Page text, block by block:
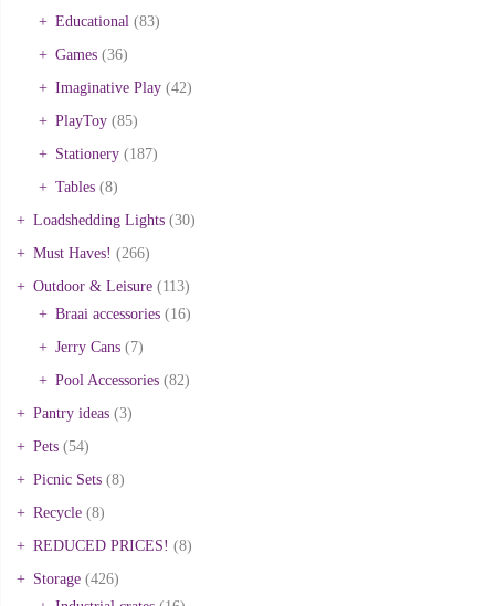
Educational (83)
Games (36)
Imaginative Play (42)
PlayToy (85)
Stationery (187)
Tables (8)
Loadshedding Lights (30)
Must Haves! (266)
Outdoor & Leisure (113)
Braai accessories (16)
Jerry Cans (7)
Pool Accessories (82)
Pantry ideas (3)
Pets (54)
Picnic Sets (8)
Recycle (8)
REDUCED PRICES! (8)
Storage (426)